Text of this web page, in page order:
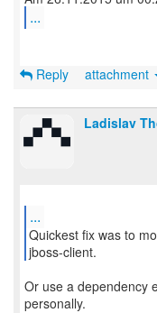
...
Reply attachment
Ladislav
...
Quickest fix was to
Or use a dependency
personally.